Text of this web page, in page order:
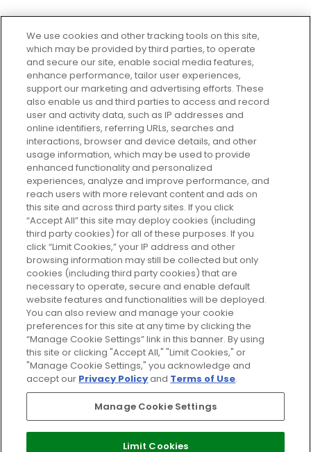
Every box, a new discovery. Find
your perfect beauty subscription
plan today and discover more with
GLOSSYBOX.
Cookie Consent
Do Not Sell or Share My Personal
Information
HELP AND SERVICE
ABOUT GLOSSYBOX
USEFUL INFORMATION
Pay Securely With
We use cookies and other tracking tools on this site,
which may be provided by third parties, to operate
and secure our site, enable social media features,
enhance performance, tailor user experiences,
support our marketing and advertising efforts. These
also enable us and third parties to access and record
user and activity data, such as IP addresses and
online identifiers, referring URLs, searches and
interactions, browser and device details, and other
usage information, which may be used to provide
enhanced functionality and personalized
experiences, analyze and improve performance, and
reach users with more relevant content and ads on
this site and across third party sites. If you click
“Accept All” this site may deploy cookies (including
third party cookies) for all of these purposes. If you
click “Limit Cookies,” your IP address and other
browsing information may still be collected but only
cookies (including third party cookies) that are
necessary to operate, secure and enable default
website features and functionalities will be deployed.
You can also review and manage your cookie
preferences for this site at any time by clicking the
“Manage Cookie Settings” link in this banner. By using
this site or clicking "Accept All," "Limit Cookies," or
"Manage Cookie Settings," you acknowledge and
accept our Privacy Policyand Terms of Use.
Manage Cookie Settings
Limit Cookies